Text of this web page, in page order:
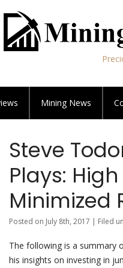
Mining News
Steve
Plays:
Minimized
Posted on July 8th, 2017 | Filed
The following is a summary
his insights on investing in